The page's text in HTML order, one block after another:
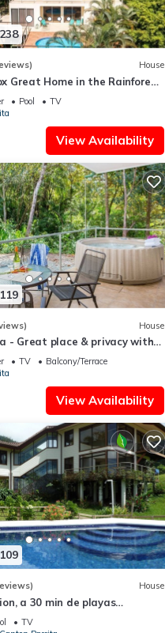
appreciate this peaceful
by Flora and Fauna.
adventures. Make memories
House features many
friends or group. The rental
in Parrita. Enjoy your stay in
House
Great Home in the Rainforest
& WiFi Casa De Fox
Pool
TV
View Availability
House
- Great place & privacy with
TV
Balcony/Terrace
View Availability
House
a 30 min de playas
aventuras.
TV